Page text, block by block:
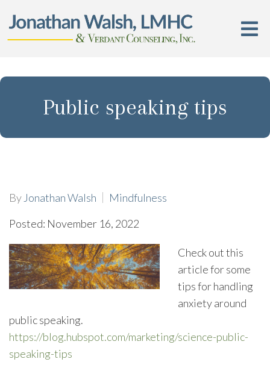
Public speaking tips
By Jonathan Walsh
Mindfulness
Posted: November 16, 2022
Check out this
article for some
tips for handling
anxiety around
public speaking.
https://blog.hubspot.com/marketing/science-public-
speaking-tips